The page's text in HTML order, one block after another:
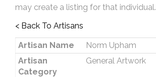
may create a listing for that individual.
< Back To Artisans
Artisan Name
Norm Upham
Artisan
Category
General Artwork